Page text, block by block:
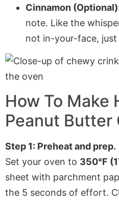
Cinnamon
note. Like the
not in-your-face, just
How To Make
Peanut Butter
Step 1: Preheat and prep.
Set your oven to 350°F
sheet with parchment
the 5 seconds of effort.